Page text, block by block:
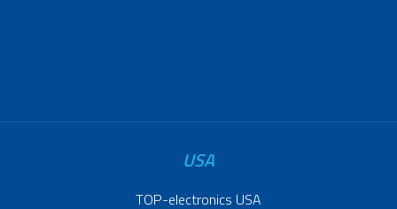
USA
TOP-electronics USA